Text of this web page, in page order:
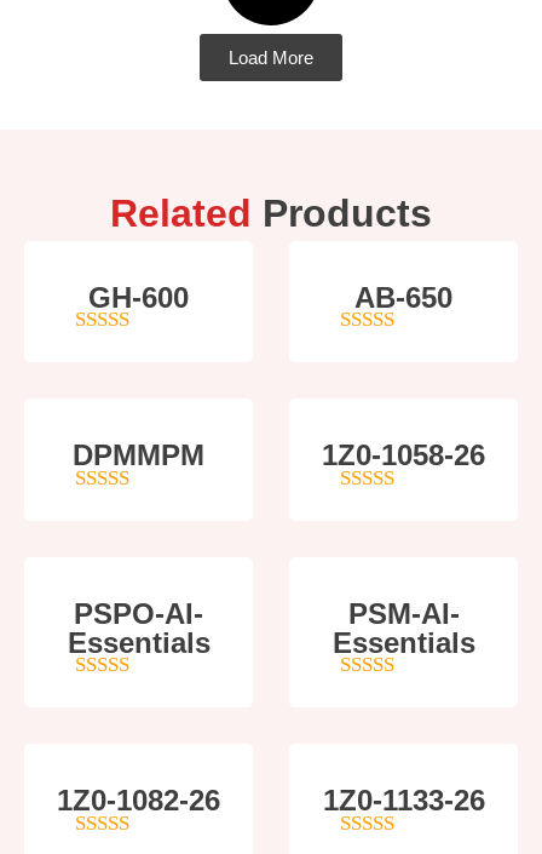
Load More
Related Products
GH-600 AB-650
DPMMPM 1Z0-1058-26
PSPO-AI-
Essentials
PSM-AI-
Essentials
1Z0-1082-26 1Z0-1133-26